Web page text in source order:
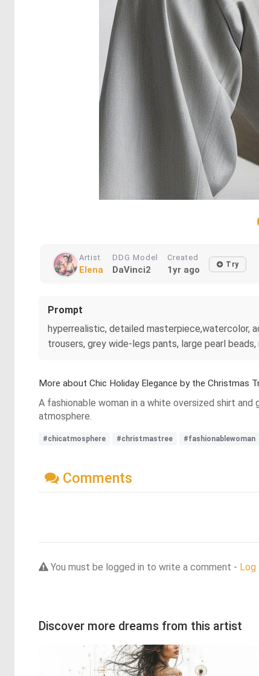
Artist
Elena
DDG Model
DaVinci2
Created
1yr ago Try
Prompt
hyperrealistic, detailed masterpiece,watercolor,
trousers, grey wide-legs pants, large pearl
More about Chic Holiday Elegance by the Christmas
A fashionable woman in a white oversized shirt
atmosphere.
#chicatmosphere #christmastree #fashionablewoman
Comments
You must be logged in to write a comment - Log
Discover more dreams from this artist